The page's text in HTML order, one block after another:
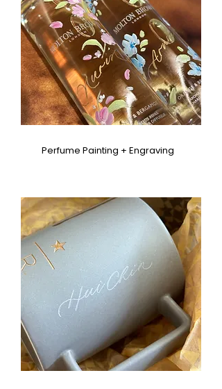
Perfume Painting + Engraving